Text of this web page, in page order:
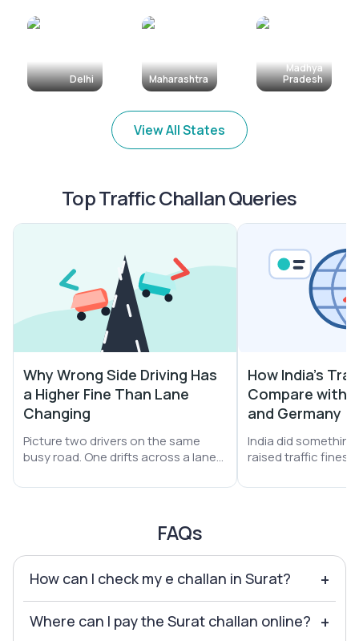
Delhi Maharashtra
Madhya
Pradesh
View All States
Top Traffic Challan Queries
Why Wrong Side Driving Has
a Higher Fine Than Lane
Changing
Picture two drivers on the same
busy road. One drifts across a lane
into oncoming traffic. Both get
How India's
Compare with
and Germany
India did something
raised traffic fines
₹1,000. Drunk driving
FAQs
How can I check my e challan in Surat? +
Where can I pay the Surat challan online? +